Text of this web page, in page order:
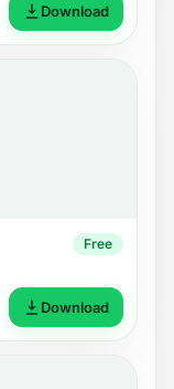
Download
Free
Download